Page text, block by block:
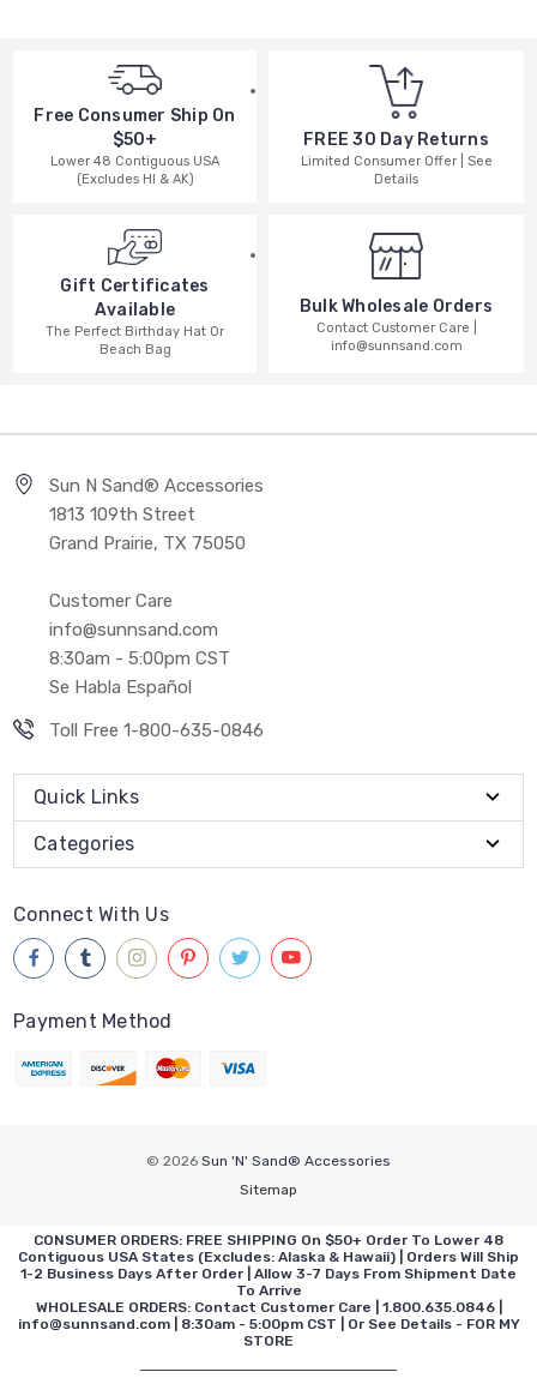
Free Consumer Ship On
$50+
Lower 48 Contiguous USA
(Excludes HI & AK)
FREE 30 Day Returns
Limited Consumer Offer | See
Details
Gift Certificates
Available
The Perfect Birthday Hat Or
Beach Bag
Bulk Wholesale Orders
Contact Customer Care |
info@sunnsand.com
Sun N Sand® Accessories
1813 109th Street
Grand Prairie, TX 75050
Customer Care
info@sunnsand.com
8:30am - 5:00pm CST
Se Habla Español
Toll Free 1-800-635-0846
Quick Links
Categories
Connect With Us
Payment Method
© 2026 Sun 'N' Sand® Accessories
Sitemap
CONSUMER ORDERS: FREE SHIPPING On $50+ Order To Lower 48
Contiguous USA States (Excludes: Alaska & Hawaii) | Orders Will Ship
1-2 Business Days After Order | Allow 3-7 Days From Shipment Date
To Arrive
WHOLESALE ORDERS: Contact Customer Care | 1.800.635.0846 |
info@sunnsand.com | 8:30am - 5:00pm CST | Or See Details - FOR MY
STORE